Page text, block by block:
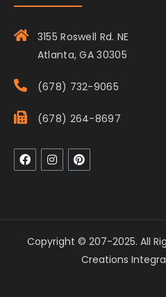
3155 Roswell Rd. NE
Atlanta, GA 30305
(678) 732-9065
(678) 264-8697
Copyright © 207-2025. All
Creations